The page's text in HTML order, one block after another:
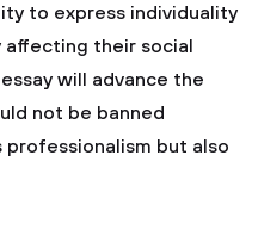
to express individuality
affecting their social
will advance the
not be banned
but also